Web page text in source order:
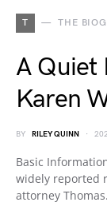
T THE
A Quiet
Karen
BY RILEY QUINN
Basic
widely reported
attorney